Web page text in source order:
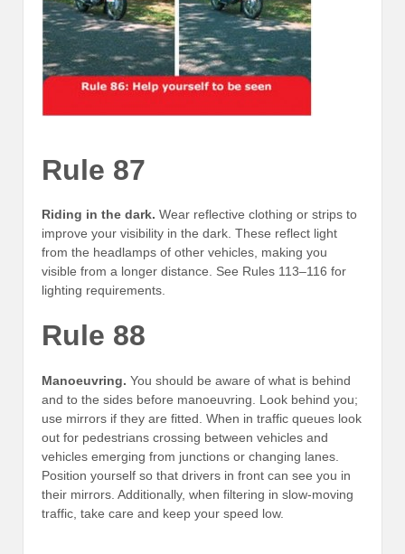
Rule 87
Riding in the dark. Wear reflective clothing or strips to
improve your visibility in the dark. These reflect light
from the headlamps of other vehicles, making you
visible from a longer distance. See Rules 113–116 for
lighting requirements.
Rule 88
Manoeuvring. You should be aware of what is behind
and to the sides before manoeuvring. Look behind you;
use mirrors if they are fitted. When in traffic queues look
out for pedestrians crossing between vehicles and
vehicles emerging from junctions or changing lanes.
Position yourself so that drivers in front can see you in
their mirrors. Additionally, when filtering in slow-moving
traffic, take care and keep your speed low.